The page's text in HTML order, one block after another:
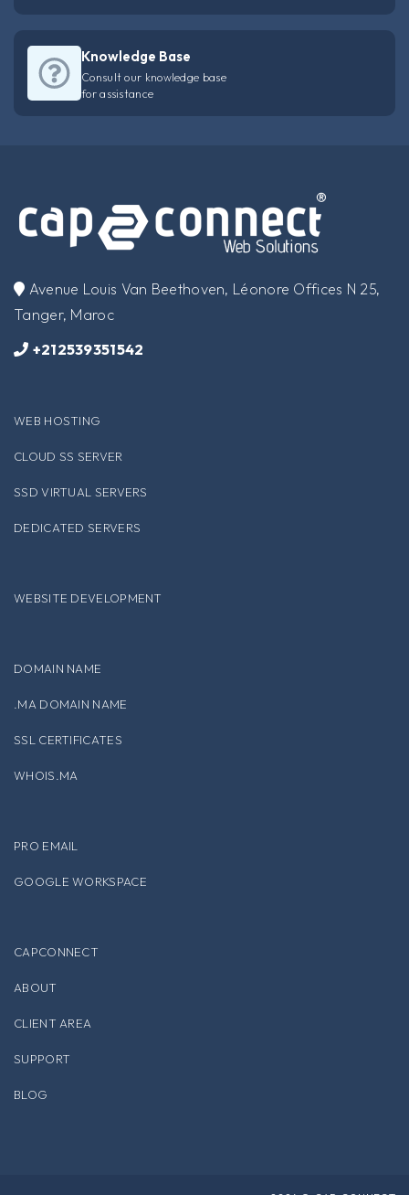
Knowledge Base
Consult our knowledge base
for assistance
​Avenue Louis Van Beethoven, Léonore Offices N 25,
Tanger, Maroc
+212539351542
WEB HOSTING
CLOUD SS SERVER
SSD VIRTUAL SERVERS
DEDICATED SERVERS
WEBSITE DEVELOPMENT
DOMAIN NAME
.MA DOMAIN NAME
SSL CERTIFICATES
WHOIS.MA
PRO EMAIL
GOOGLE WORKSPACE
CAPCONNECT
ABOUT
CLIENT AREA
SUPPORT
BLOG